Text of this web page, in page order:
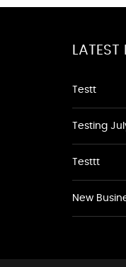
LATEST
Testt
Testing
Testtt
New